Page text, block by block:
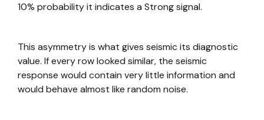
10% probability it indicates a Strong signal.
This asymmetry is what gives seismic its diagnostic
value. If every row looked similar, the seismic
response would contain very little information and
would behave almost like random noise.